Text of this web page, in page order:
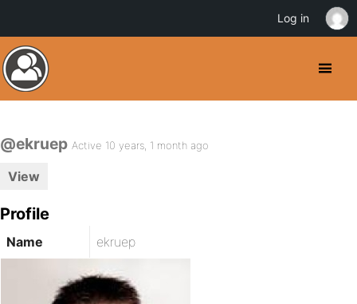
@ekruep Active 10 years, 1 month ago
View
Profile
Name ekruep
Log in